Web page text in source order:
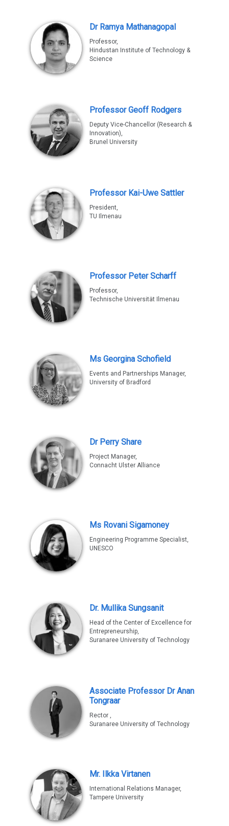
Dr Ramya Mathanagopal
Professor,
Hindustan Institute of Technology &
Science
Professor Geoff Rodgers
Deputy Vice-Chancellor (Research &
Innovation),
Brunel University
Professor Kai-Uwe Sattler
President,
TU Ilmenau
Professor Peter Scharff
Professor,
Technische Universität Ilmenau
Ms Georgina Schofield
Events and Partnerships Manager,
University of Bradford
Dr Perry Share
Project Manager,
Connacht Ulster Alliance
Ms Rovani Sigamoney
Engineering Programme Specialist,
UNESCO
Dr. Mullika Sungsanit
Head of the Center of Excellence for
Entrepreneurship,
Suranaree University of Technology
Associate Professor Dr Anan
Tongraar
Rector ,
Suranaree University of Technology
Mr. Ilkka Virtanen
International Relations Manager,
Tampere University